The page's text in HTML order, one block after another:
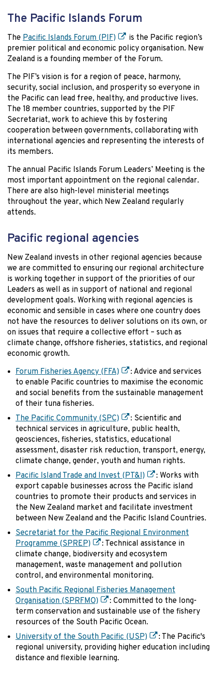
The Pacific Islands Forum
The Pacific Islands Forum (PIF)
is the Pacific region’s
premier political and economic policy organisation. New
Zealand is a founding member of the Forum.
The PIF’s vision is for a region of peace, harmony,
security, social inclusion, and prosperity so everyone in
the Pacific can lead free, healthy, and productive lives.
The 18 member countries, supported by the PIF
Secretariat, work to achieve this by fostering
cooperation between governments, collaborating with
international agencies and representing the interests of
its members.
The annual Pacific Islands Forum Leaders’ Meeting is the
most important appointment on the regional calendar.
There are also high-level ministerial meetings
throughout the year, which New Zealand regularly
attends.
Pacific regional agencies
New Zealand invests in other regional agencies because
we are committed to ensuring our regional architecture
is working together in support of the priorities of our
Leaders as well as in support of national and regional
development goals. Working with regional agencies is
economic and sensible in cases where one country does
not have the resources to deliver solutions on its own, or
on issues that require a collective effort – such as
climate change, offshore fisheries, statistics, and regional
economic growth.
Forum Fisheries Agency (FFA)
: Advice and services
to enable Pacific countries to maximise the economic
and social benefits from the sustainable management
of their tuna fisheries.
The Pacific Community (SPC)
: Scientific and
technical services in agriculture, public health,
geosciences, fisheries, statistics, educational
assessment, disaster risk reduction, transport, energy,
climate change, gender, youth and human rights.
Pacific Island Trade and Invest (PT&I)
: Works with
export capable businesses across the Pacific island
countries to promote their products and services in
the New Zealand market and facilitate investment
between New Zealand and the Pacific Island Countries.
Secretariat for the Pacific Regional Environment
Programme (SPREP)
: Technical assistance in
climate change, biodiversity and ecosystem
management, waste management and pollution
control, and environmental monitoring.
South Pacific Regional Fisheries Management
Organisation (SPRFMO)
: Committed to the long-
term conservation and sustainable use of the fishery
resources of the South Pacific Ocean.
University of the South Pacific (USP)
: The Pacific's
regional university, providing higher education including
distance and flexible learning.